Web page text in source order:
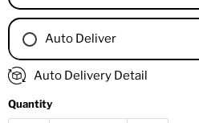
Auto Deliver
1 Month
Auto Delivery Detail
Quantity